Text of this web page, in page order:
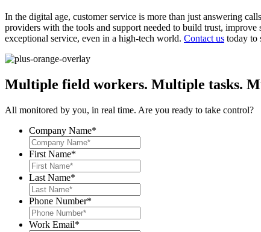
In the digital age, customer service is more than just answering
providers with the tools and support needed to build trust,
exceptional service, even in a high-tech world. Contact us today to
Multiple field workers. Multiple tasks.
All monitored by you, in real time. Are you ready to take control?
Company Name*
First Name*
Last Name*
Phone Number*
Work Email*